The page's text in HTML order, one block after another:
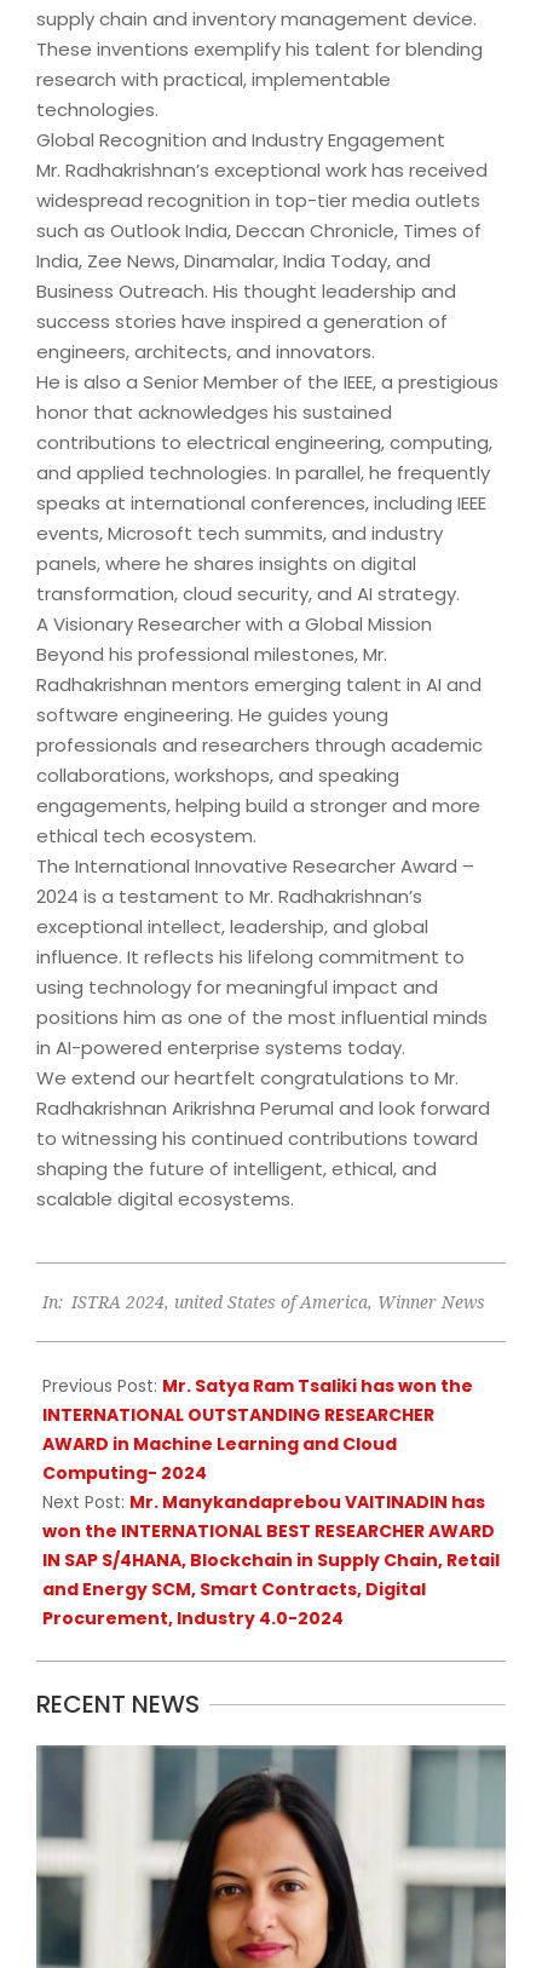
supply chain and inventory management device.
These inventions exemplify his talent for blending
research with practical, implementable
technologies.
Global Recognition and Industry Engagement
Mr. Radhakrishnan’s exceptional work has received
widespread recognition in top-tier media outlets
such as Outlook India, Deccan Chronicle, Times of
India, Zee News, Dinamalar, India Today, and
Business Outreach. His thought leadership and
success stories have inspired a generation of
engineers, architects, and innovators.
He is also a Senior Member of the IEEE, a prestigious
honor that acknowledges his sustained
contributions to electrical engineering, computing,
and applied technologies. In parallel, he frequently
speaks at international conferences, including IEEE
events, Microsoft tech summits, and industry
panels, where he shares insights on digital
transformation, cloud security, and AI strategy.
A Visionary Researcher with a Global Mission
Beyond his professional milestones, Mr.
Radhakrishnan mentors emerging talent in AI and
software engineering. He guides young
professionals and researchers through academic
collaborations, workshops, and speaking
engagements, helping build a stronger and more
ethical tech ecosystem.
The International Innovative Researcher Award –
2024 is a testament to Mr. Radhakrishnan’s
exceptional intellect, leadership, and global
influence. It reflects his lifelong commitment to
using technology for meaningful impact and
positions him as one of the most influential minds
in AI-powered enterprise systems today.
We extend our heartfelt congratulations to Mr.
Radhakrishnan Arikrishna Perumal and look forward
to witnessing his continued contributions toward
shaping the future of intelligent, ethical, and
scalable digital ecosystems.
05-
In: ISTRA 2024, united States of America, Winner News
Previous Post: Mr. Satya Ram Tsaliki has won the
INTERNATIONAL OUTSTANDING RESEARCHER
AWARD in Machine Learning and Cloud
Computing- 2024
Next Post: Mr. Manykandaprebou VAITINADIN has
won the INTERNATIONAL BEST RESEARCHER AWARD
IN SAP S/4HANA, Blockchain in Supply Chain, Retail
and Energy SCM, Smart Contracts, Digital
Procurement, Industry 4.0-2024
RECENT NEWS